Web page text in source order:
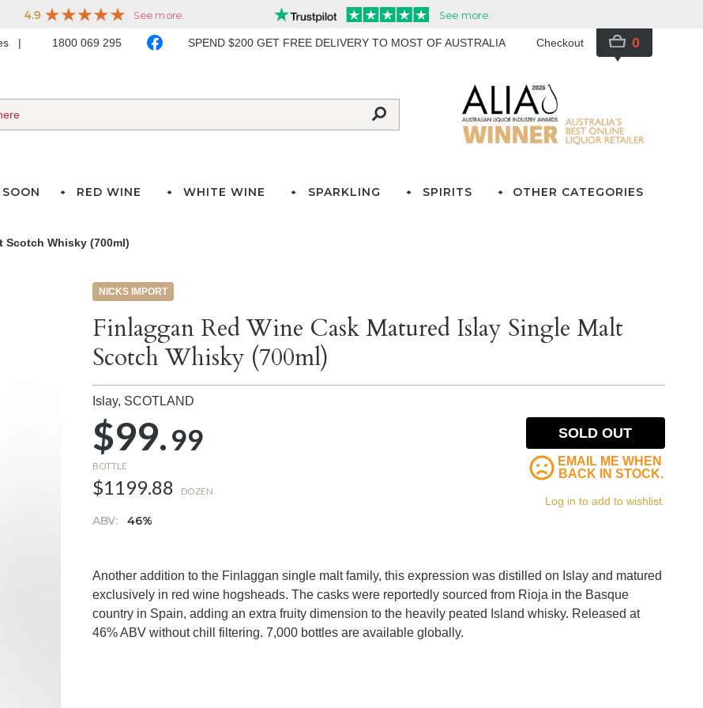
1800 069 295 SPEND $200 GET FREE DELIVERY TO MOST OF AUSTRALIA Checkout 0
RED WINE WHITE WINE SPARKLING SPIRITS OTHER CATEGORIES
Scotch Whisky (700ml)
NICKS IMPORT
Finlaggan Red Wine Cask Matured Islay Single Malt
Scotch Whisky (700ml)
Islay, SCOTLAND
$99.99
BOTTLE
$1199.88 DOZEN
ABV: 46%
SOLD OUT
EMAIL ME WHEN
BACK IN STOCK.
Log in to add to wishlist.
Another addition to the Finlaggan single malt family, this expression was distilled on Islay and matured
exclusively in red wine hogsheads. The casks were reportedly sourced from Rioja in the Basque
country in Spain, adding an extra fruity dimension to the heavily peated Island whisky. Released at
46% ABV without chill filtering. 7,000 bottles are available globally.